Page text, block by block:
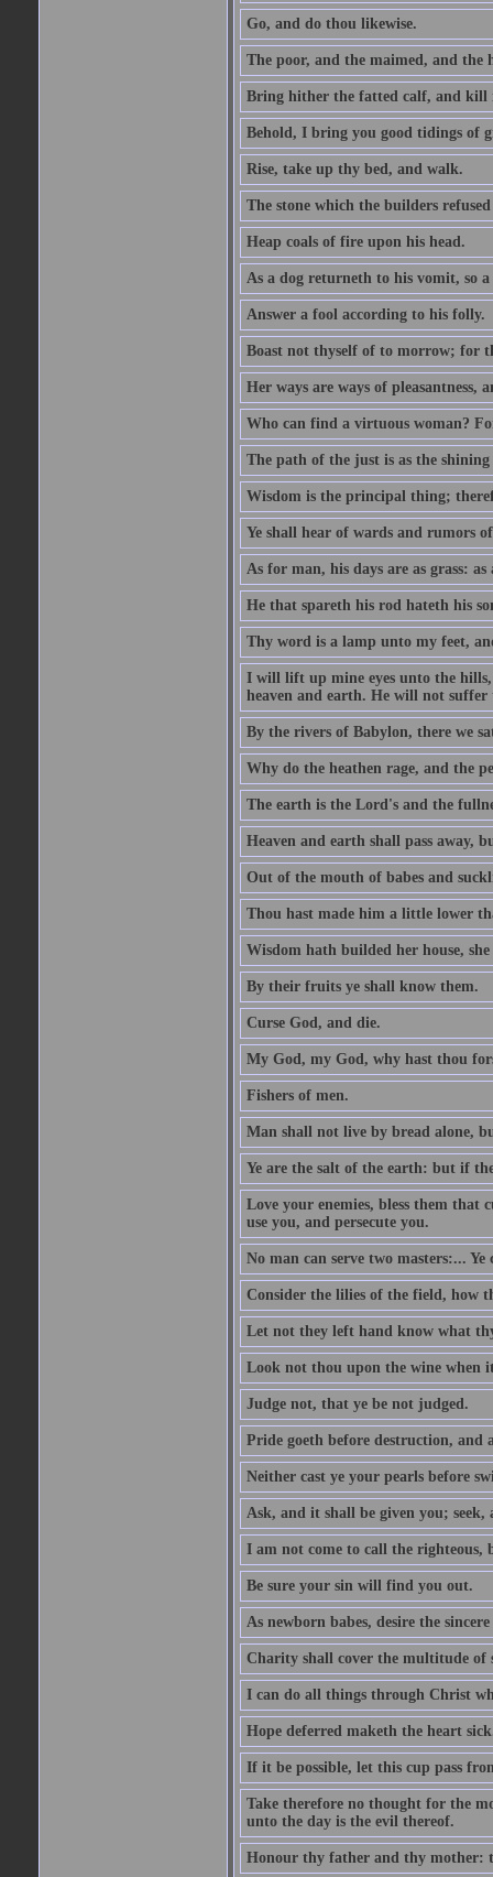
Go, and do thou likewise.
The poor, and the maimed, and the
Bring hither the fatted calf, and kill
Behold, I bring you good tidings of
Rise, take up thy bed, and walk.
The stone which the builders
Heap coals of fire upon his head.
As a dog returneth to his vomit, so
Answer a fool according to his folly.
Boast not thyself of to morrow; for
Her ways are ways of pleasantness,
Who can find a virtuous woman?
The path of the just is as the
Wisdom is the principal thing;
Ye shall hear of wards and rumors
As for man, his days are as grass:
He that spareth his rod hateth his
Thy word is a lamp unto my feet,
I will lift up mine eyes unto the
heaven and earth. He will not
By the rivers of Babylon, there we
Why do the heathen rage, and the
The earth is the Lord's and the
Heaven and earth shall pass away,
Out of the mouth of babes and
Thou hast made him a little lower
Wisdom hath builded her house,
By their fruits ye shall know them.
Curse God, and die.
My God, my God, why hast thou
Fishers of men.
Man shall not live by bread alone,
Ye are the salt of the earth: but if
Love your enemies, bless them
use you, and persecute you.
No man can serve two masters:...
Consider the lilies of the field, how
Let not they left hand know what
Look not thou upon the wine when
Judge not, that ye be not judged.
Pride goeth before destruction,
Neither cast ye your pearls before
Ask, and it shall be given you;
I am not come to call the righteous,
Be sure your sin will find you out.
As newborn babes, desire the
Charity shall cover the multitude of
I can do all things through Christ
Hope deferred maketh the heart
If it be possible, let this cup pass
Take therefore no thought for the
unto the day is the evil thereof.
Honour thy father and thy mother: